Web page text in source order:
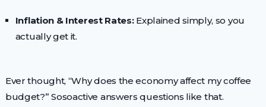
Inflation & Interest Rates:Explained simply, so you
actually get it.
Ever thought, “Why does the economy affect my coffee
budget?” Sosoactive answers questions like that.